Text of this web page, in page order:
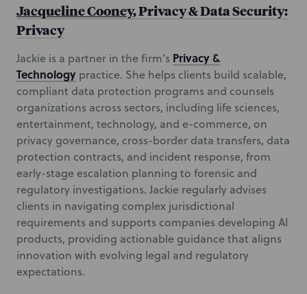
Jacqueline Cooney, Privacy & Data Security:
Privacy
Jackie is a partner in the firm’s Privacy &
Technology practice. She helps clients build scalable,
compliant data protection programs and counsels
organizations across sectors, including life sciences,
entertainment, technology, and e-commerce, on
privacy governance, cross-border data transfers, data
protection contracts, and incident response, from
early-stage escalation planning to forensic and
regulatory investigations. Jackie regularly advises
clients in navigating complex jurisdictional
requirements and supports companies developing AI
products, providing actionable guidance that aligns
innovation with evolving legal and regulatory
expectations.